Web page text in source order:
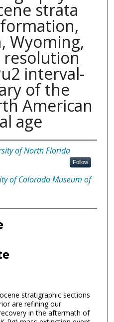
strata
Wyoming,
interval-
of the
American
age
of North Florida
Follow
of Colorado Museum of
stratigraphic sections
are refining our
in the aftermath of